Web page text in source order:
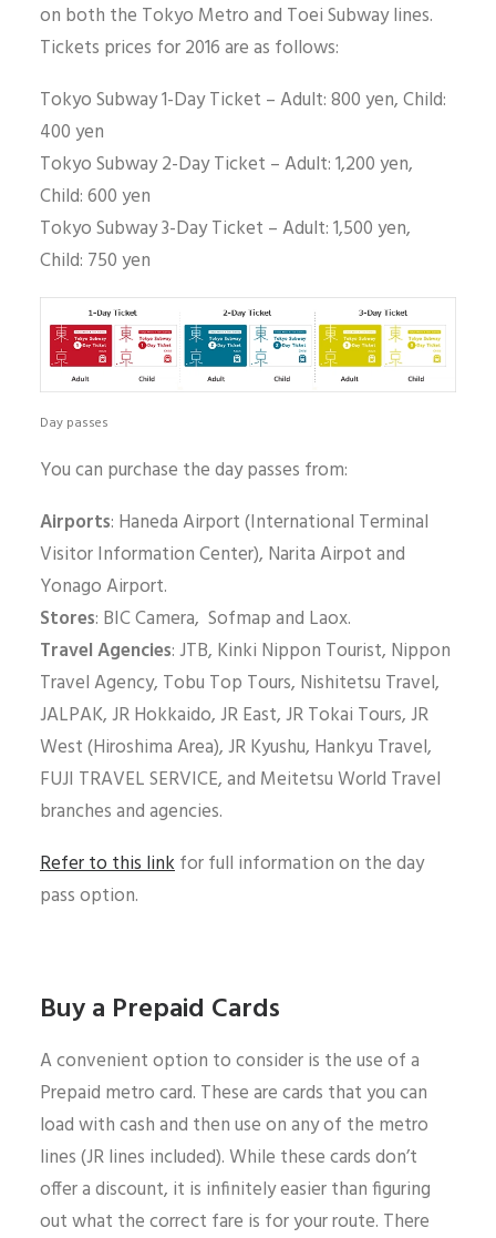
on both the Tokyo Metro and Toei Subway lines.
Tickets prices for 2016 are as follows:
Tokyo Subway 1-Day Ticket – Adult: 800 yen, Child:
400 yen
Tokyo Subway 2-Day Ticket – Adult: 1,200 yen,
Child: 600 yen
Tokyo Subway 3-Day Ticket – Adult: 1,500 yen,
Child: 750 yen
Day passes
You can purchase the day passes from:
Airports: Haneda Airport (International Terminal
Visitor Information Center), Narita Airpot and
Yonago Airport.
Stores: BIC Camera, Sofmap and Laox.
Travel Agencies: JTB, Kinki Nippon Tourist, Nippon
Travel Agency, Tobu Top Tours, Nishitetsu Travel,
JALPAK, JR Hokkaido, JR East, JR Tokai Tours, JR
West (Hiroshima Area), JR Kyushu, Hankyu Travel,
FUJI TRAVEL SERVICE, and Meitetsu World Travel
branches and agencies.
Refer to this linkfor full information on the day
pass option.
Buy a Prepaid Cards
A convenient option to consider is the use of a
Prepaid metro card. These are cards that you can
load with cash and then use on any of the metro
lines (JR lines included). While these cards don’t
offer a discount, it is infinitely easier than figuring
out what the correct fare is for your route. There